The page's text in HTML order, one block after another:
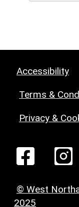
Accessibility
Terms &
Privacy &
© West
2025